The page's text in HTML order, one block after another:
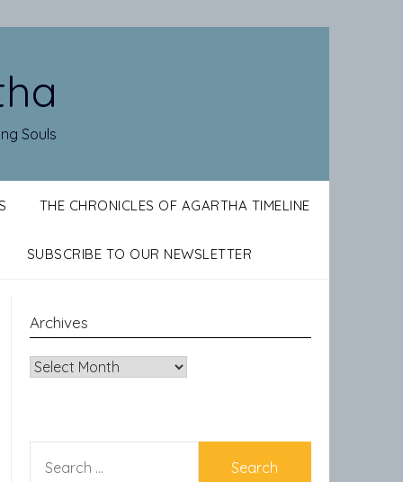
Souls
THE CHRONICLES OF AGARTHA TIMELINE
SUBSCRIBE TO OUR NEWSLETTER
Archives
Archives
FOR: